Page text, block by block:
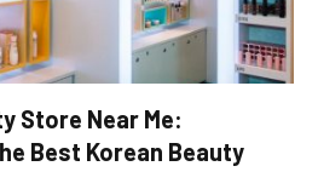
Store Near Me:
Best Korean Beauty